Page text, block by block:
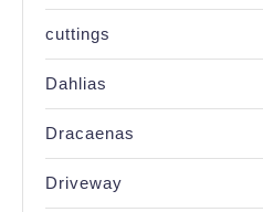
cuttings
Dahlias
Dracaenas
Driveway